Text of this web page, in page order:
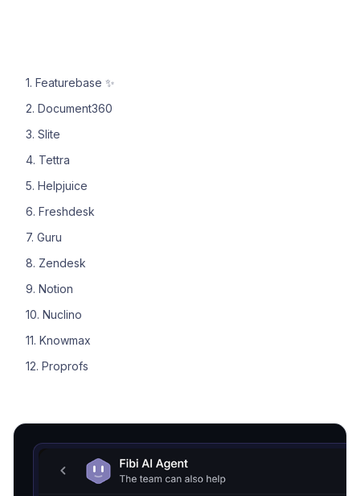
1. Featurebase ✨
2. Document360
3. Slite
4. Tettra
5. Helpjuice
6. Freshdesk
7. Guru
8. Zendesk
9. Notion
10. Nuclino
11. Knowmax
12. Proprofs